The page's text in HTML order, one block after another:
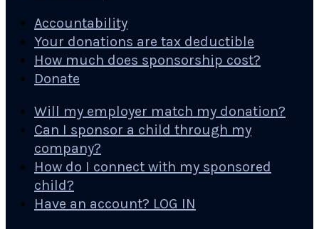
Accountability
Your donations are tax deductible
How much does sponsorship cost?
Donate
Will my employer match my donation?
Can I sponsor a child through my
company?
How do I connect with my sponsored
child?
Have an account? LOG IN